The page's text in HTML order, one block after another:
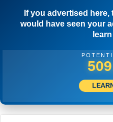
If you advertised
would have seen your